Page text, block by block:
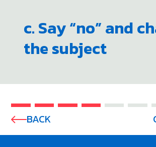
c. Say “no” and
the subject
BACK